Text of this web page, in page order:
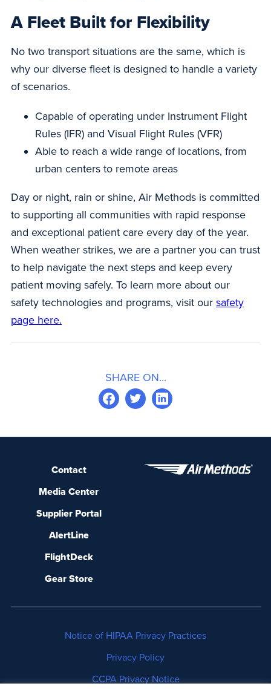
A Fleet Built for Flexibility
No two transport situations are the same, which is
why our diverse fleet is designed to handle a variety
of scenarios.
Capable of operating under Instrument Flight
Rules (IFR) and Visual Flight Rules (VFR)
Able to reach a wide range of locations, from
urban centers to remote areas
Day or night, rain or shine, Air Methods is committed
to supporting all communities with rapid response
and exceptional patient care every day of the year.
When weather strikes, we are a partner you can trust
to help navigate the next steps and keep every
patient moving safely. To learn more about our
safety technologies and programs, visit our safety
page here.
SHARE ON...
Contact
Media Center
Supplier Portal
AlertLine
FlightDeck
Gear Store
Notice of HIPAA Privacy Practices
Privacy Policy
CCPA Privacy Notice